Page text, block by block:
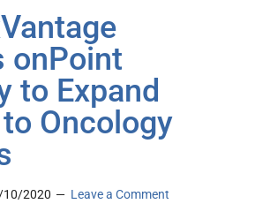
onPoint
to Expand
Oncology
10/2020 Leave a Comment